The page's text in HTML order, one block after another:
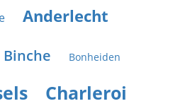
Anderlecht
Binche Bonheiden
Charleroi